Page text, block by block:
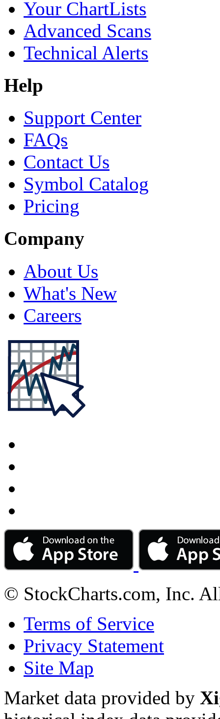
Your ChartLists
Advanced Scans
Technical Alerts
Help
Support Center
FAQs
Contact Us
Symbol Catalog
Pricing
Company
About Us
What's New
Careers
© StockCharts.com, Inc.
Terms of Service
Privacy Statement
Site Map
Market data provided by